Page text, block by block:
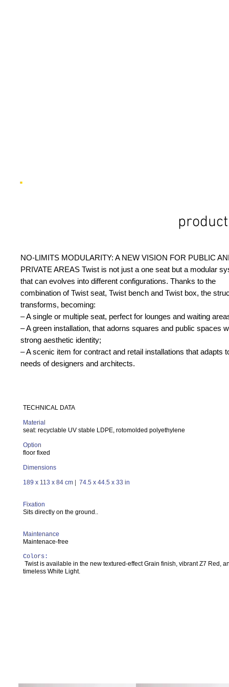
NO-LIMITS MODULARITY: A NEW VISION FOR PUBLIC
PRIVATE AREAS Twist is not just a one seat but a modular
that can evolves into different configurations. Thanks to the
combination of Twist seat, Twist bench and Twist box, the
transforms, becoming:
– A single or multiple seat, perfect for lounges and waiting
– A green installation, that adorns squares and public spaces
strong aesthetic identity;
– A scenic item for contract and retail installations that adapts
needs of designers and architects.
TECHNICAL DATA
Material
seat: recyclable UV stable LDPE, rotomolded polyethylene
Option
floor fixed
Dimensions
189 x 113 x 84 cm | 74.5 x 44.5 x 33 in
Fixation
Sits directly on the ground..
Maintenance
Maintenace-free
Colors:
Twist is available in the new textured-effect Grain finish, vibrant Z7 Red,
timeless White Light.